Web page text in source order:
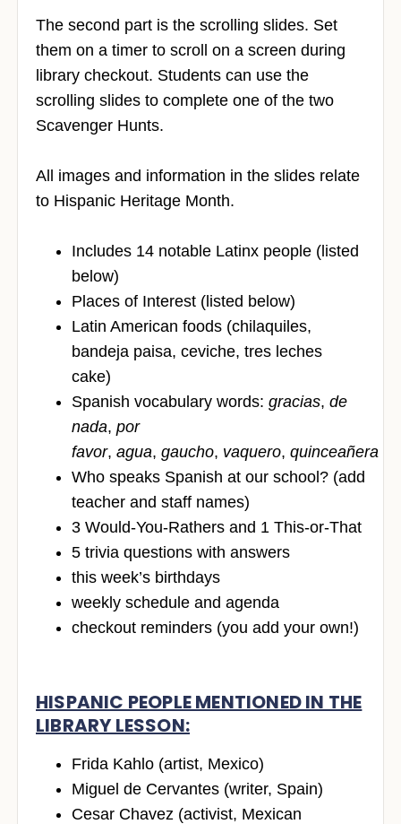
The second part is the scrolling slides. Set
them on a timer to scroll on a screen during
library checkout. Students can use the
scrolling slides to complete one of the two
Scavenger Hunts.
All images and information in the slides relate
to Hispanic Heritage Month.
Includes 14 notable Latinx people (listed
below)
Places of Interest (listed below)
Latin American foods (chilaquiles,
bandeja paisa, ceviche, tres leches
cake)
Spanish vocabulary words: gracias, de
nada, por
favor, agua, gaucho, vaquero, quinceañera
Who speaks Spanish at our school? (add
teacher and staff names)
3 Would-You-Rathers and 1 This-or-That
5 trivia questions with answers
this week’s birthdays
weekly schedule and agenda
checkout reminders (you add your own!)
HISPANIC PEOPLE MENTIONED IN THE
LIBRARY LESSON:
Frida Kahlo (artist, Mexico)
Miguel de Cervantes (writer, Spain)
Cesar Chavez (activist, Mexican